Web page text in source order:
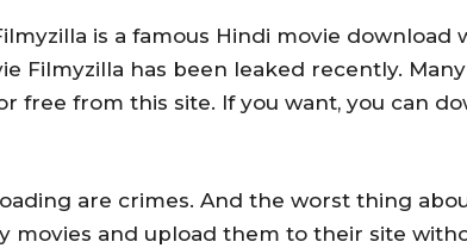
is a famous Hindi movie download
Filmyzilla has been leaked recently. Many
free from this site. If you want, you can
are crimes. And the worst thing
movies and upload them to their site